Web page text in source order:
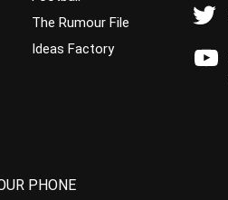
The Rumour File
Ideas Factory
PHONE